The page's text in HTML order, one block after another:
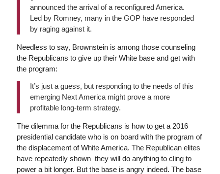
announced the arrival of a reconfigured America.
Led by Romney, many in the GOP have responded
by raging against it.
Needless to say, Brownstein is among those counseling
the Republicans to give up their White base and get with
the program:
It’s just a guess, but responding to the needs of this
emerging Next America might prove a more
profitable long-term strategy.
The dilemma for the Republicans is how to get a 2016
presidential candidate who is on board with the program of
the displacement of White America. The Republican elites
have repeatedly shown they will do anything to cling to
power a bit longer. But the base is angry indeed. The base